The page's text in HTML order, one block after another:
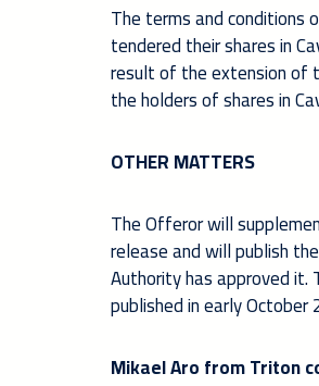
The terms and conditions
tendered their shares in
result of the extension of
the holders of shares in
OTHER MATTERS
The Offeror will
release and will publish
Authority has approved
published in early October
Mikael Aro from Triton